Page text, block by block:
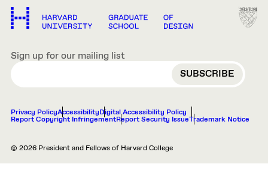
Sign up for our mailing list
EMAIL
Privacy PolicyAccessibilityDigital Accessibility Policy
Report Copyright InfringementReport Security IssueTrademark Notice
© 2026 President and Fellows of Harvard College